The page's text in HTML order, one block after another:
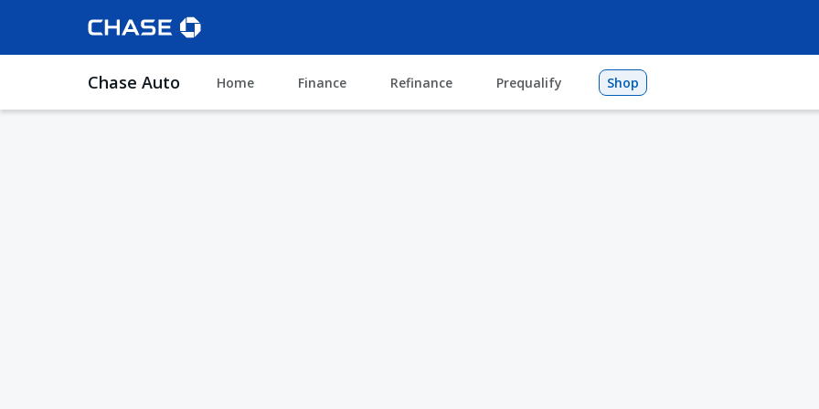
Chase Auto Home Finance Refinance Prequalify Shop